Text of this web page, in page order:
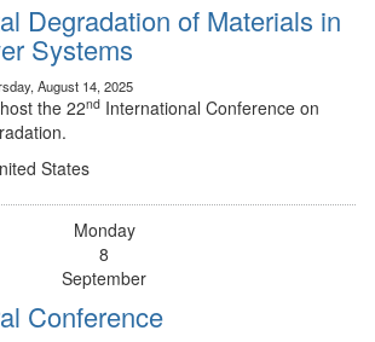
Degradation of Materials in
Systems
August 14, 2025
the 22nd International Conference on
States
Monday
8
September
Conference